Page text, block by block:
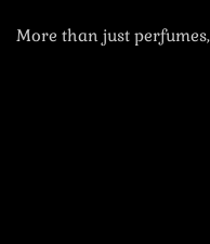
More than just